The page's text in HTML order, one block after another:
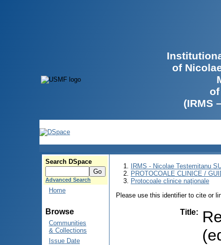
of
(IRMS
Search DSpace
Advanced Search
Home
Browse
Communities
& Collections
Issue Date
IRMS - Nicolae Testemitanu
PROTOCOALE CLINICE /
Protocoale clinice naţionale
Please use this identifier to cite or
Title: